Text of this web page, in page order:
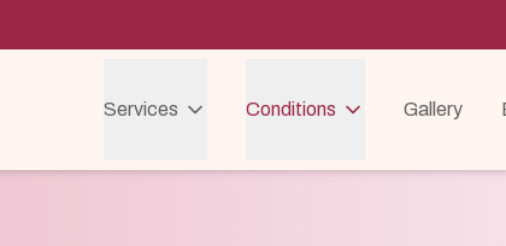
Services Conditions Gallery